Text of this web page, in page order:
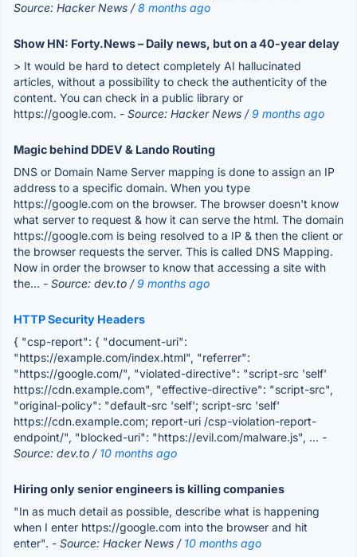
Source: Hacker News /8 months ago
Show HN: Forty.News – Daily news, but on a 40-year delay
> It would be hard to detect completely AI hallucinated
articles, without a possibility to check the authenticity of the
content. You can check in a public library or
https://google.com. - Source: Hacker News /9 months ago
Magic behind DDEV & Lando Routing
DNS or Domain Name Server mapping is done to assign an IP
address to a specific domain. When you type
https://google.com on the browser. The browser doesn't know
what server to request & how it can serve the html. The domain
https://google.com is being resolved to a IP & then the client or
the browser requests the server. This is called DNS Mapping.
Now in order the browser to know that accessing a site with
the... - Source: dev.to /9 months ago
HTTP Security Headers
{ "csp-report": { "document-uri":
"https://example.com/index.html", "referrer":
"https://google.com/", "violated-directive": "script-src 'self'
https://cdn.example.com", "effective-directive": "script-src",
"original-policy": "default-src 'self'; script-src 'self'
https://cdn.example.com; report-uri /csp-violation-report-
endpoint/", "blocked-uri": "https://evil.com/malware.js", ... -
Source: dev.to / 10 months ago
Hiring only senior engineers is killing companies
"In as much detail as possible, describe what is happening
when I enter https://google.com into the browser and hit
enter". - Source: Hacker News / 10 months ago